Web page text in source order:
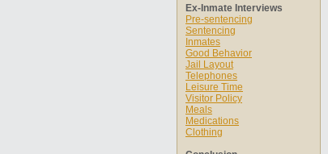
Ex-Inmate Interviews
Pre-sentencing
Sentencing
Inmates
Good Behavior
Jail Layout
Telephones
Leisure Time
Visitor Policy
Meals
Medications
Clothing